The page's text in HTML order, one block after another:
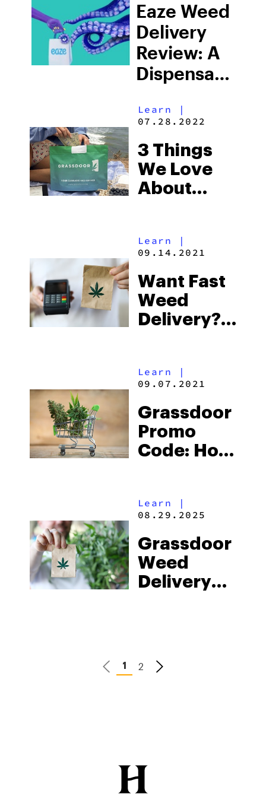
Eaze Weed
Delivery
Review: A
Dispensary
Doorstep
Learn |
07.28.2022
3 Things
We Love
About
Learn |
09.14.2021
Want Fast
Weed
Delivery?
Learn |
09.07.2021
Grassdoor
Promo
Code: How
Your Entire
Learn |
08.29.2025
Grassdoor
Weed
Delivery
1 2